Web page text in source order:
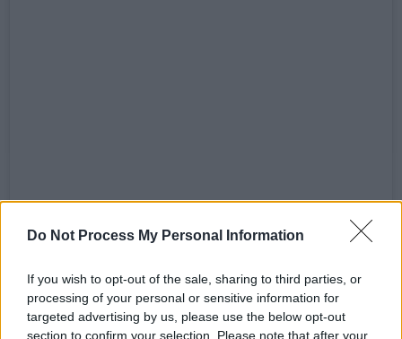
Do Not Process My Personal Information
If you wish to opt-out of the sale, sharing to third parties, or
processing of your personal or sensitive information for
targeted advertising by us, please use the below opt-out
section to confirm your selection. Please note that after your
Sieh dir diesen Beitrag auf Instagram an